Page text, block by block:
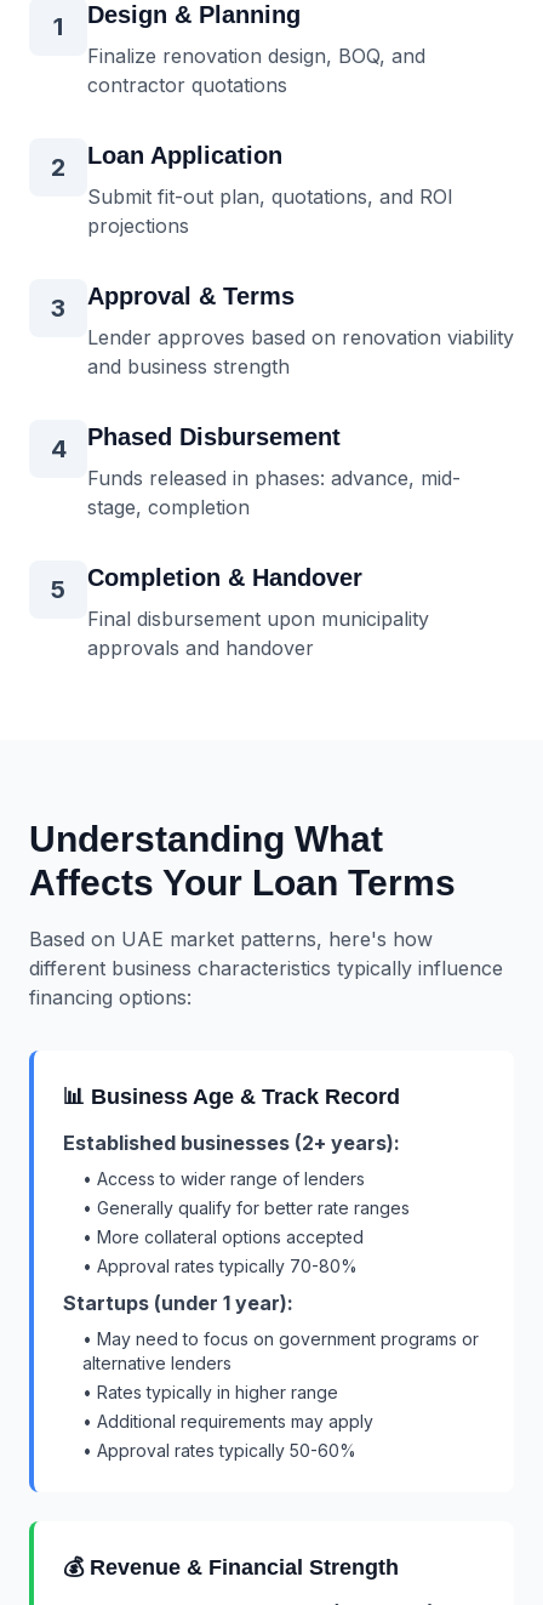
1 Design & Planning
Finalize renovation design, BOQ, and
contractor quotations
2 Loan Application
Submit fit-out plan, quotations, and ROI
projections
3 Approval & Terms
Lender approves based on renovation viability
and business strength
4 Phased Disbursement
Funds released in phases: advance, mid-
stage, completion
5 Completion & Handover
Final disbursement upon municipality
approvals and handover
Understanding What
Affects Your Loan Terms
Based on UAE market patterns, here's how
different business characteristics typically influence
financing options:
📊 Business Age & Track Record
Established businesses (2+ years):
• Access to wider range of lenders
• Generally qualify for better rate ranges
• More collateral options accepted
• Approval rates typically 70-80%
Startups (under 1 year):
• May need to focus on government programs or
alternative lenders
• Rates typically in higher range
• Additional requirements may apply
• Approval rates typically 50-60%
💰 Revenue & Financial Strength